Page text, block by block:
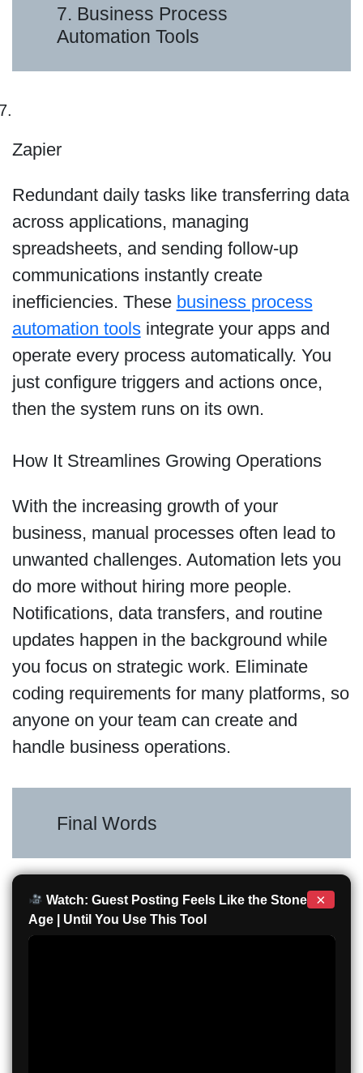
7. Business Process
Automation Tools
Zapier
Redundant daily tasks like transferring data
across applications, managing
spreadsheets, and sending follow-up
communications instantly create
inefficiencies. These business process
automation toolsintegrate your apps and
operate every process automatically. You
just configure triggers and actions once,
then the system runs on its own.
How It Streamlines Growing Operations
With the increasing growth of your
business, manual processes often lead to
unwanted challenges. Automation lets you
do more without hiring more people.
Notifications, data transfers, and routine
updates happen in the background while
you focus on strategic work. Eliminate
coding requirements for many platforms, so
anyone on your team can create and
handle business operations.
Final Words
Watch: Guest Posting Feels Like the Stone
Age | Until You Use This Tool
×